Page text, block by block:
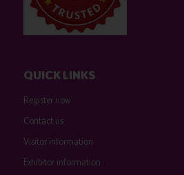
QUICK LINKS
Register now
Contact us
Visitor information
Exhibitor information